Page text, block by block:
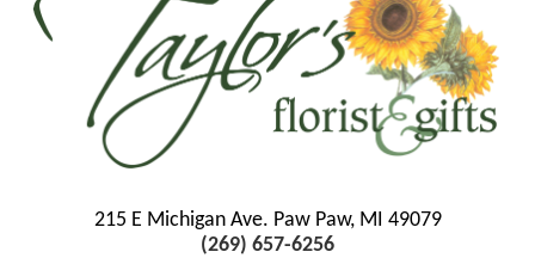
215 E Michigan Ave. Paw Paw, MI 49079
(269) 657-6256